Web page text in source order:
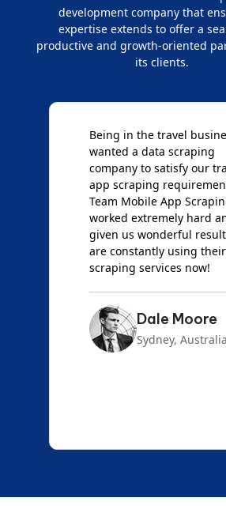
development company that
expertise extends to offer a
productive and growth-oriented
its clients.
Being in the travel
wanted a data scraping
company to satisfy our
app scraping
Team Mobile App
worked extremely hard
given us wonderful
are constantly using
scraping services now!
Dale Moore
Sydney, Australia